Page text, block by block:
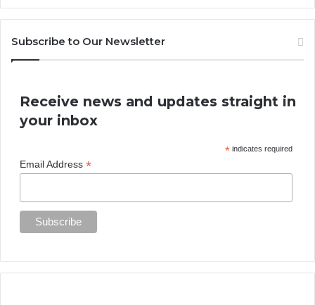
Subscribe to Our Newsletter
Receive news and updates straight in
your inbox
*indicates required
Email Address*